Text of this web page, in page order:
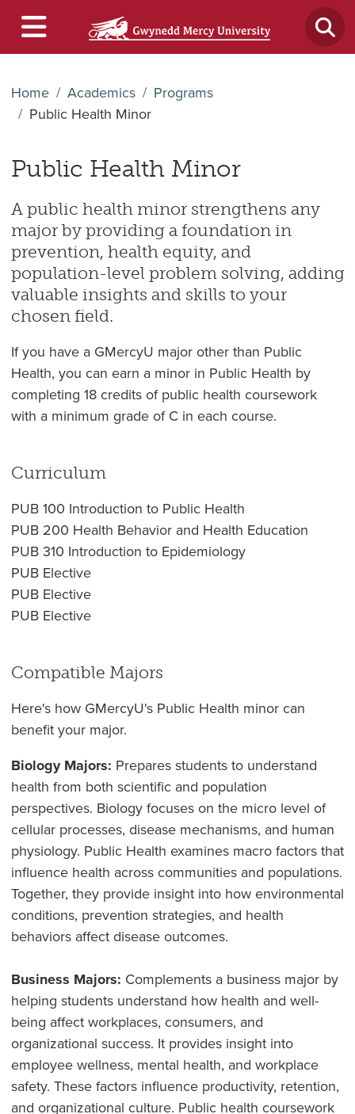
Home Academics
Programs
Public Health Minor
Public Health Minor
A public health minor strengthens any
major by providing a foundation in
prevention, health equity, and
population-level problem solving, adding
valuable insights and skills to your
chosen field.
If you have a GMercyU major other than Public
Health, you can earn a minor in Public Health by
completing 18 credits of public health coursework
with a minimum grade of C in each course.
Curriculum
PUB 100 Introduction to Public Health
PUB 200 Health Behavior and Health Education
PUB 310 Introduction to Epidemiology
PUB Elective
PUB Elective
PUB Elective
Compatible Majors
Here's how GMercyU's Public Health minor can
benefit your major.
Biology Majors: Prepares students to understand
health from both scientific and population
perspectives. Biology focuses on the micro level of
cellular processes, disease mechanisms, and human
physiology. Public Health examines macro factors that
influence health across communities and populations.
Together, they provide insight into how environmental
conditions, prevention strategies, and health
behaviors affect disease outcomes.
Business Majors: Complements a business major by
helping students understand how health and well-
being affect workplaces, consumers, and
organizational success. It provides insight into
employee wellness, mental health, and workplace
safety. These factors influence productivity, retention,
and organizational culture. Public health coursework